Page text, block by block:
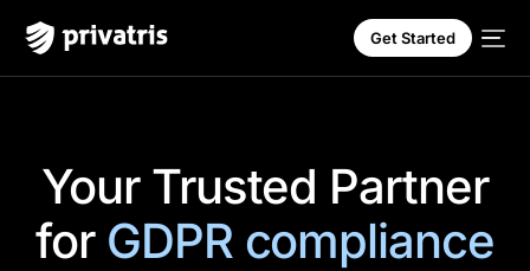
Get Started
Your Trusted Partner
for GDPR compliance